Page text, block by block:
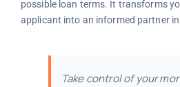
possible loan terms. It transforms
applicant into an informed partner
Take control of your